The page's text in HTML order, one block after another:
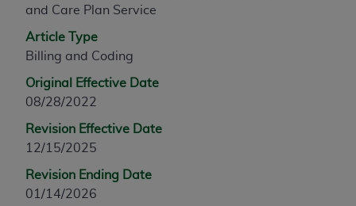
and Care Plan Service
Article Type
Billing and Coding
Original Effective Date
08/28/2022
Revision Effective Date
12/15/2025
Revision Ending Date
01/14/2026
any modified or derivative work of CPT, or making
any commercial use of CPT. License to use CPT for
any use not authorized herein must be obtained
330 N. Wabash Ave., Suite 39300, Chicago, IL
AMA Web site,https://www.ama-
assn.org/practice-management/cpt
Applicable FARS Restrictions Apply to Government
Use.